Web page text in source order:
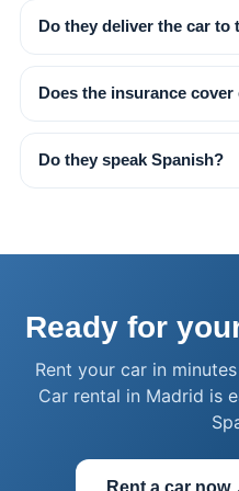
Do they deliver the car to
Does the insurance
Do they speak Spanish?
Ready for
Rent your car in
Car rental in Madrid is
Rent a car now